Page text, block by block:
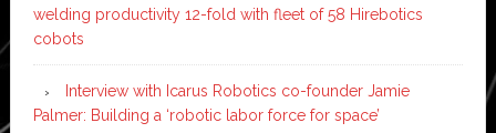
welding productivity 12-fold with fleet of 58 Hirebotics
cobots
Interview with Icarus Robotics co-founder Jamie
Palmer: Building a ‘robotic labor force for space’